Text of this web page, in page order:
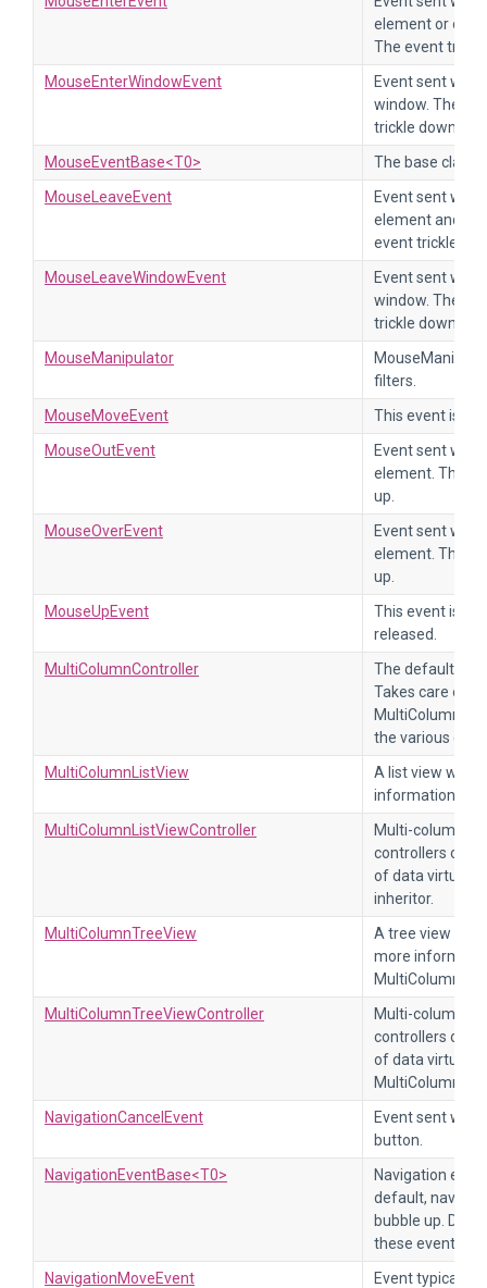
element or one
The event
MouseEnterWindowEvent
Event sent
window. The
trickle down.
MouseEventBase<T0>
The base class
MouseLeaveEvent
Event sent
element and all
event trickles
MouseLeaveWindowEvent
Event sent
window. The
trickle down.
MouseManipulator
filters.
MouseMoveEvent
This event is
MouseOutEvent
Event sent
element. The
up.
MouseOverEvent
Event sent
element. The
up.
MouseUpEvent
This event is
released.
MultiColumnController
The default
Takes care of
the various
MultiColumnListView
A list view with
information,
MultiColumnListViewController
Multi-column
controllers of
of data
inheritor.
MultiColumnTreeView
A tree view
more
MultiColumnTreeViewController
Multi-column
controllers of
of data
NavigationCancelEvent
Event sent
button.
NavigationEventBase<T0>
Navigation
default,
bubble up.
these events.
NavigationMoveEvent
Event typically